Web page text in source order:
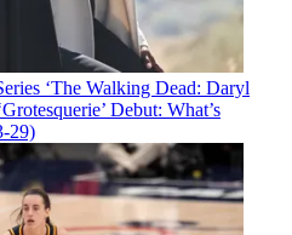
‘The Walking Dead: Daryl
Debut: What’s
29)